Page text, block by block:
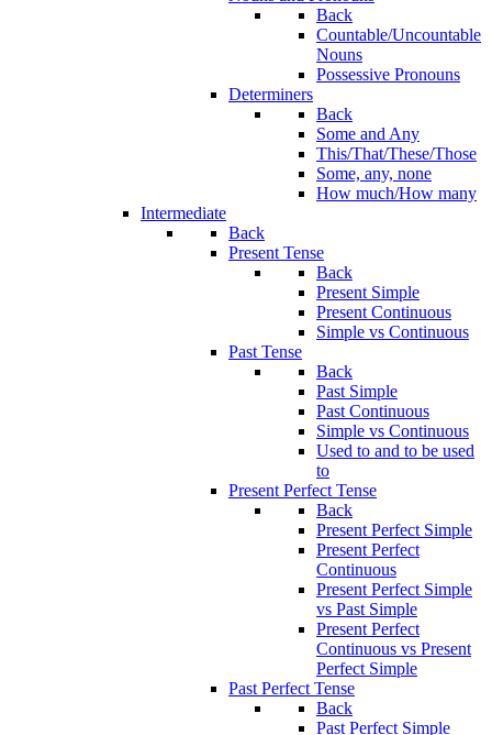
Back
Countable/Uncountable
Nouns
Possessive Pronouns
Determiners
Back
Some and Any
This/That/These/Those
Some, any, none
How much/How many
Intermediate
Back
Present Tense
Back
Present Simple
Present Continuous
Simple vs Continuous
Past Tense
Back
Past Simple
Past Continuous
Simple vs Continuous
Used to and to be used
to
Present Perfect Tense
Back
Present Perfect Simple
Present Perfect
Continuous
Present Perfect Simple
vs Past Simple
Present Perfect
Continuous vs Present
Perfect Simple
Past Perfect Tense
Back
Past Perfect Simple